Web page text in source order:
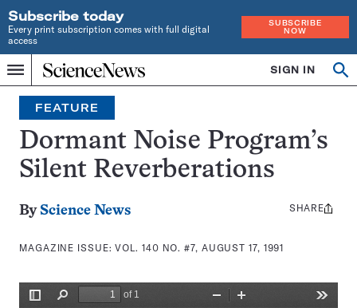
Subscribe today
Every print subscription comes with full digital
access
SUBSCRIBE
NOW
Menu
Home
INDEPENDENT
JOURNALISM
SINCE
1921
SIGN IN
Search
FEATURE
Dormant Noise Program’s
Silent Reverberations
By Science News
MAGAZINE ISSUE:VOL. 140 NO. #7, AUGUST 17, 1991
Share
SHARE